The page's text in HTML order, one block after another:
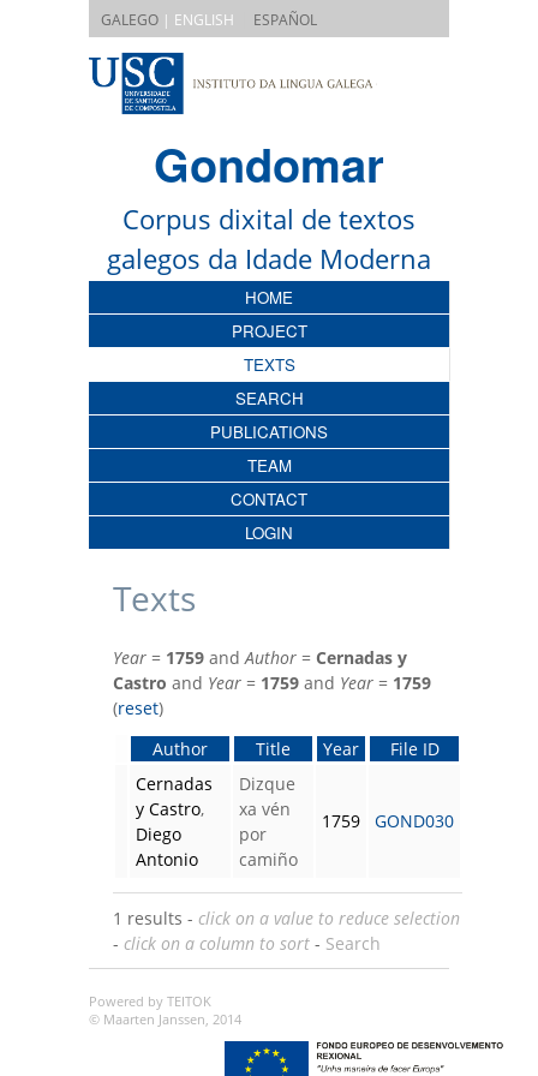
GALEGO | ENGLISH ESPAÑOL
Gondomar
Corpus dixital de textos
galegos da Idade Moderna
HOME
PROJECT
TEXTS
SEARCH
PUBLICATIONS
TEAM
CONTACT
LOGIN
Texts
Year = 1759 andAuthor = Cernadas y
Castro and Year = 1759 and Year = 1759
(reset)
Author
Title Year
File ID
Cernadas
y Castro,
Diego
Antonio
Dizque
xa vén
por
camiño
1759 GOND030
1 results - click on a value to reduce selection
- click on a column to sort - Search
Powered by TEITOK
© Maarten Janssen, 2014